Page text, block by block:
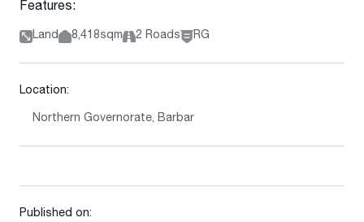
Features:
Land 8,418sqm 2 Roads RG
Location:
Northern Governorate, Barbar
Published on: